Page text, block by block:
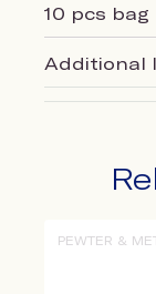
10 pcs bag
Additional
PEWTER &